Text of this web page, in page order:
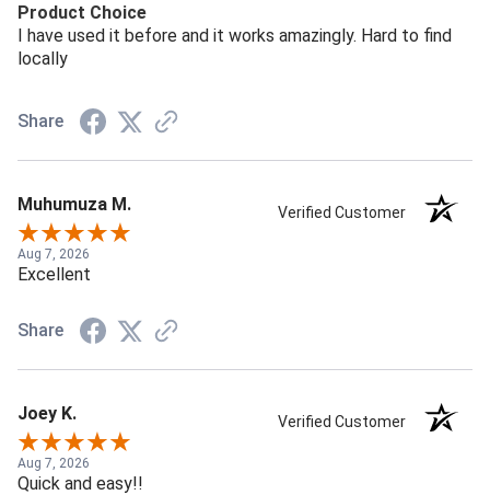
Product Choice
I have used it before and it works amazingly. Hard to find
locally
Share
Muhumuza M. Verified Customer
Aug 7, 2026
Excellent
Share
Joey K. Verified Customer
Aug 7, 2026
Quick and easy!!